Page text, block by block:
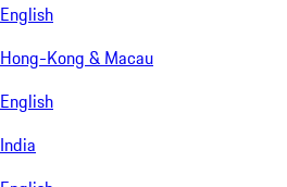
English
Hong-Kong & Macau
English
India